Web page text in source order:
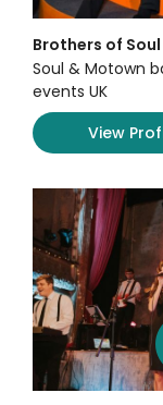
Brothers of Soul
Soul & Motown
events UK
View